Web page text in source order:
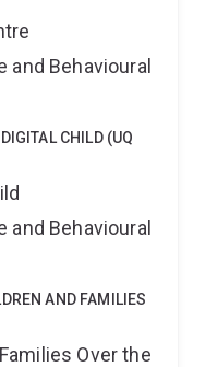
and Behavioural
CHILD (UQ
and Behavioural
AND FAMILIES
Over the